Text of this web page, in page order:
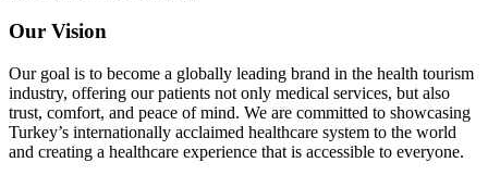
Our Vision
Our goal is to become a globally leading brand in the health tourism
industry, offering our patients not only medical services, but also
trust, comfort, and peace of mind. We are committed to showcasing
Turkey’s internationally acclaimed healthcare system to the world
and creating a healthcare experience that is accessible to everyone.